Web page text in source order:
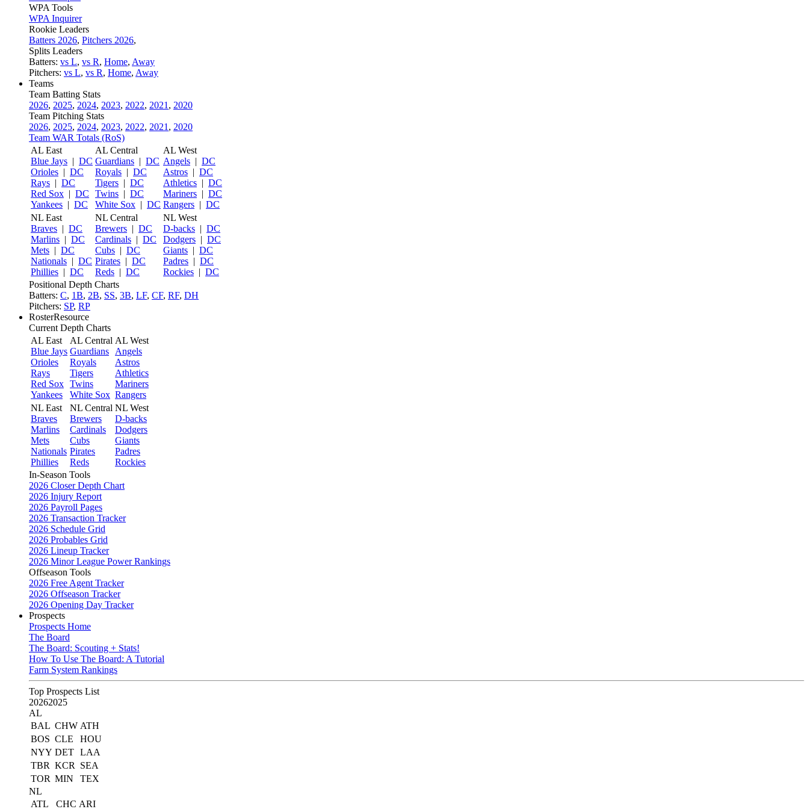
WPA Tools
WPA Inquirer
Rookie Leaders
Batters 2026, Pitchers 2026,
Splits Leaders
Batters: vs L, vs R, Home, Away
Pitchers: vs L, vs R, Home, Away
Teams
Team Batting Stats
2026, 2025, 2024, 2023, 2022, 2021 , 2020
Team Pitching Stats
2026, 2025, 2024, 2023, 2022, 2021 , 2020
Team WAR Totals (RoS)
AL East
Blue Jays | DC
Orioles | DC
Rays | DC
Red Sox | DC
Yankees | DC
AL Central
Guardians | DC
Royals | DC
Tigers | DC
Twins | DC
White Sox | DC
AL West
Angels | DC
Astros | DC
Athletics | DC
Mariners | DC
Rangers | DC
NL East
Braves | DC
Marlins | DC
Mets | DC
Nationals | DC
Phillies | DC
NL Central
Brewers | DC
Cardinals | DC
Cubs | DC
Pirates | DC
Reds | DC
NL West
D-backs | DC
Dodgers | DC
Giants | DC
Padres | DC
Rockies | DC
Positional Depth Charts
Batters: C, 1B, 2B, SS, 3B, LF, CF, RF, DH
Pitchers: SP, RP
RosterResource
Current Depth Charts
AL East
Blue Jays
Orioles
Rays
Red Sox
Yankees
AL Central
Guardians
Royals
Tigers
Twins
White Sox
AL West
Angels
Astros
Athletics
Mariners
Rangers
NL East
Braves
Marlins
Mets
Nationals
Phillies
NL Central
Brewers
Cardinals
Cubs
Pirates
Reds
NL West
D-backs
Dodgers
Giants
Padres
Rockies
In-Season Tools
2026 Closer Depth Chart
2026 Injury Report
2026 Payroll Pages
2026 Transaction Tracker
2026 Schedule Grid
2026 Probables Grid
2026 Lineup Tracker
2026 Minor League Power Rankings
Offseason Tools
2026 Free Agent Tracker
2026 Offseason Tracker
2026 Opening Day Tracker
Prospects
Prospects Home
The Board
The Board: Scouting + Stats!
How To Use The Board: A Tutorial
Farm System Rankings
Top Prospects List
20262025
AL
BAL CHW ATH
BOS CLE
HOU
NYY DET LAA
TBR KCR
SEA
TOR MIN
TEX
NL
ATL
CHC ARI